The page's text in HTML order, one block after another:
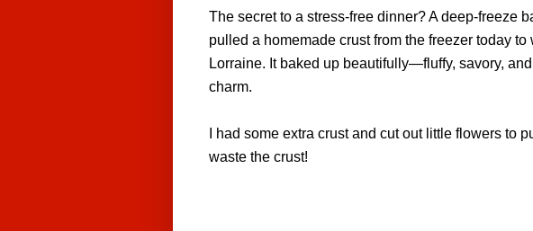
The secret to a stress-free dinner? A deep-freeze
pulled a homemade crust from the freezer today
Lorraine. It baked up beautifully—fluffy, savory,
charm.
I had some extra crust and cut out little flowers to
waste the crust!